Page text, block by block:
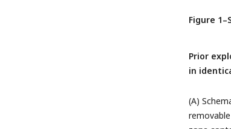
7; inx-10
worms
followed
Figure
Prior
in
(A)